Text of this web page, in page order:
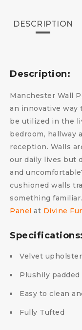
DESCRIPTION
Description:
Manchester Wall
an innovative way
be utilized in the
bedroom, hallway
reception. Walls
our daily lives but
and
cushioned walls
something familiar.
Panel at Divine
Specifications:
Velvet
Plushily padded
Easy to clean
Fully Tufted